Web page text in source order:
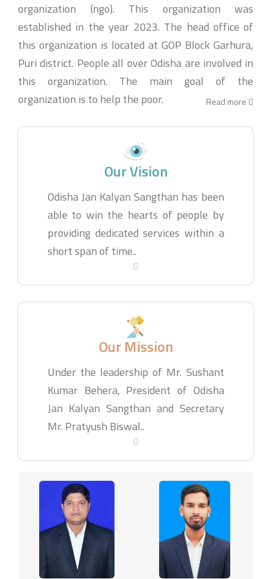
organization (ngo). This organization was
established in the year 2023. The head office of
this organization is located at GOP Block Garhura,
Puri district. People all over Odisha are involved in
this organization. The main goal of the
organization is to help the poor.
Read more
Our Vision
Odisha Jan Kalyan Sangthan has been
able to win the hearts of people by
providing dedicated services within a
short span of time..
Our Mission
Under the leadership of Mr. Sushant
Kumar Behera, President of Odisha
Jan Kalyan Sangthan and Secretary
Mr. Pratyush Biswal..